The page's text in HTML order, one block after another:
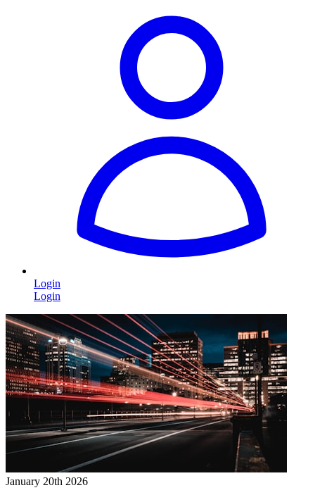
Login
Login
January 20th 2026